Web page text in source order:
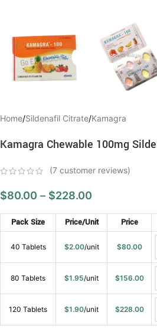
Home/Sildenafil Citrate/Kamagra
Kamagra Chewable 100mg
(7 customer reviews)
$80.00 – $228.00
Pack Size Price/Unit Price
40 Tablets $2.00/unit $80.00
80 Tablets $1.95/unit $156.00
120 Tablets $1.90/unit $228.00